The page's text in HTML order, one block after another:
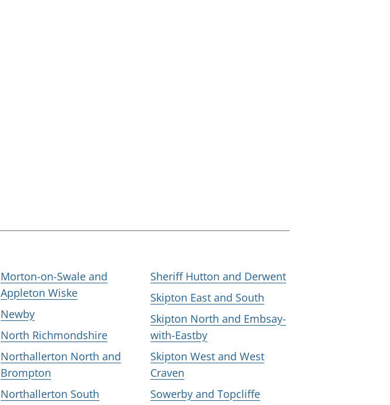
Morton-on-Swale and
Appleton Wiske
Newby
North Richmondshire
Northallerton North and
Brompton
Northallerton South
Sheriff Hutton and Derwent
Skipton East and South
Skipton North and Embsay-
with-Eastby
Skipton West and West
Craven
Sowerby and Topcliffe